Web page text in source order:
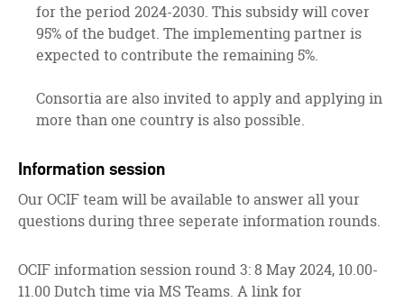
for the period 2024-2030. This subsidy will cover
95% of the budget. The implementing partner is
expected to contribute the remaining 5%.
Consortia are also invited to apply and applying in
more than one country is also possible.
Information session
Our OCIF team will be available to answer all your
questions during three seperate information rounds.
OCIF information session round 3: 8 May 2024, 10.00-
11.00 Dutch time via MS Teams. A link for